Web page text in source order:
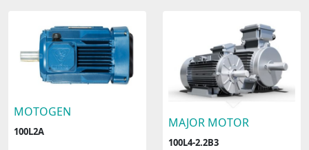
MOTOGEN
100L2A
MAJOR MOTOR
100L4-2.2B3